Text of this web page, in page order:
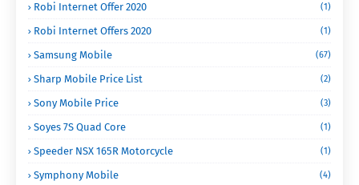
Robi Internet Offer 2020 (1)
Robi Internet Offers 2020 (1)
Samsung Mobile (67)
Sharp Mobile Price List (2)
Sony Mobile Price (3)
Soyes 7S Quad Core (1)
Speeder NSX 165R Motorcycle (1)
Symphony Mobile (4)